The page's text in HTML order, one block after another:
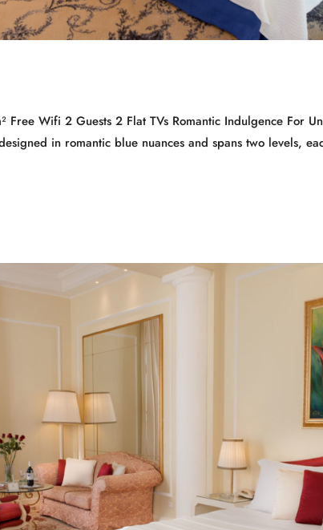
Free Wifi 2 Guests 2 Flat TVs Romantic Indulgence For
in romantic blue nuances and spans two levels,